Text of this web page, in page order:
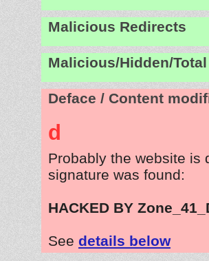
Malicious Redirects
Malicious/Hidden/
Deface / Content
d
Probably the website is
signature was found:
HACKED BY
See details below